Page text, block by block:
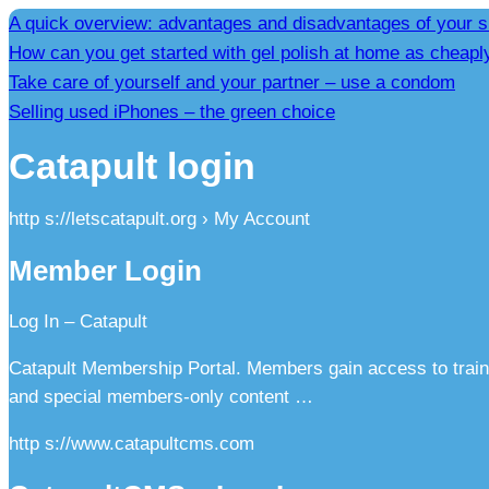
A quick overview: advantages and disadvantages of your
How can you get started with gel polish at home as
Take care of yourself and your partner – use a condom
Selling used iPhones – the green choice
Catapult login
http s://letscatapult.org › My Account
Member Login
Log In – Catapult
Catapult Membership Portal. Members gain access to
and special members-only content …
http s://www.catapultcms.com